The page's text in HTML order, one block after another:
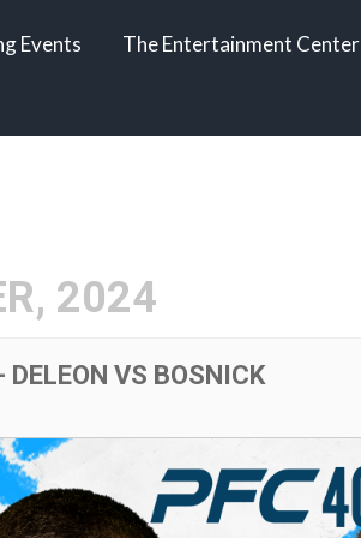
Events The Entertainment Center
2024
DELEON VS BOSNICK